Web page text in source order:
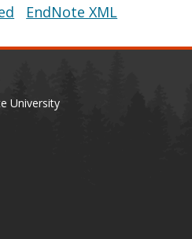
EndNote XML
University